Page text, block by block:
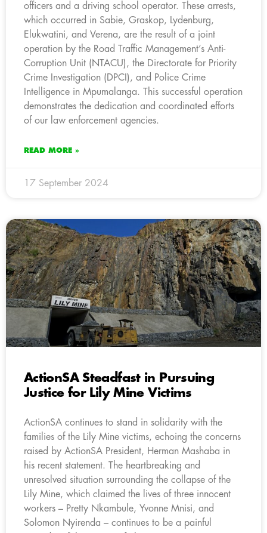
officers and a driving school operator. These arrests,
which occurred in Sabie, Graskop, Lydenburg,
Elukwatini, and Verena, are the result of a joint
operation by the Road Traffic Management’s Anti-
Corruption Unit (NTACU), the Directorate for Priority
Crime Investigation (DPCI), and Police Crime
Intelligence in Mpumalanga. This successful operation
demonstrates the dedication and coordinated efforts
of our law enforcement agencies.
READ MORE »
17 September 2024
ActionSA Steadfast in Pursuing
Justice for Lily Mine Victims
ActionSA continues to stand in solidarity with the
families of the Lily Mine victims, echoing the concerns
raised by ActionSA President, Herman Mashaba in
his recent statement. The heartbreaking and
unresolved situation surrounding the collapse of the
Lily Mine, which claimed the lives of three innocent
workers – Pretty Nkambule, Yvonne Mnisi, and
Solomon Nyirenda – continues to be a painful